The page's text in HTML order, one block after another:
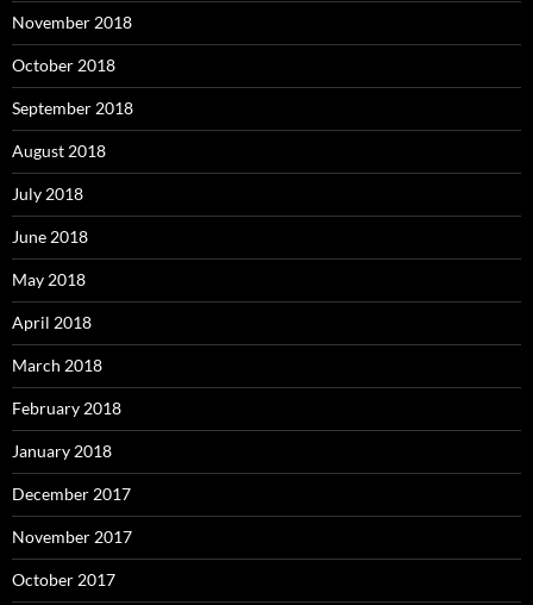
November 2018
October 2018
September 2018
August 2018
July 2018
June 2018
May 2018
April 2018
March 2018
February 2018
January 2018
December 2017
November 2017
October 2017